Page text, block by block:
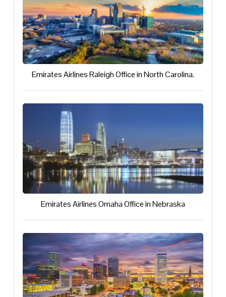
Emirates Airlines Raleigh Office in North Carolina.
Emirates Airlines Omaha Office in Nebraska